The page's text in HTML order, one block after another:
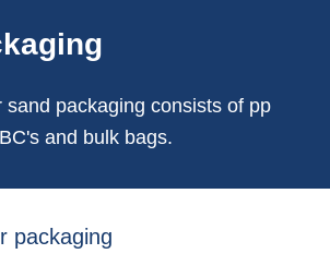
sand packaging consists of pp
and bulk bags.
packaging